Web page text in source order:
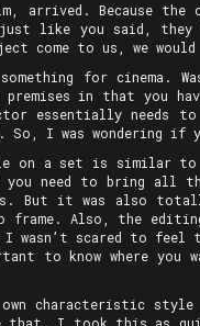
arrived.
like you said,
come to us, we
for
in that you
essentially needs
I was wondering if
on a set is similar
you need to bring all
it was also
frame. Also, the
scared to feel
know where you
characteristic